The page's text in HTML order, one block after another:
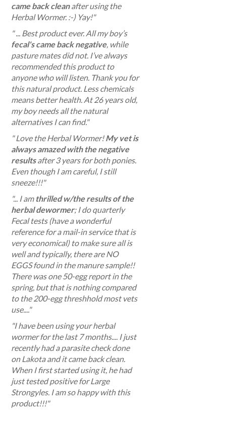
came back cleanafter using the
Herbal Wormer. :-) Yay!"
" ... Best product ever. All my boy’s
fecal's came back negative, while
pasture mates did not. I’ve always
recommended this product to
anyone who will listen. Thank you for
this natural product. Less chemicals
means better health. At 26 years old,
my boy needs all the natural
alternatives I can find."
" Love the Herbal Wormer!My vet is
always amazed with the negative
resultsafter 3 years for both ponies.
Even though I am careful, I still
sneeze!!!"
"... I am thrilled w/the results of the
herbal dewormer; I do quarterly
Fecal tests (have a wonderful
reference for a mail-in service that is
very economical) to make sure all is
well and typically, there are NO
EGGS found in the manure sample!!
There was one 50-egg report in the
spring, but that is nothing compared
to the 200-egg threshhold most vets
use...."
"I have been using your herbal
wormer for the last 7 months.... I just
recently had a parasite check done
on Lakota and it came back clean.
When I first started using it, he had
just tested positive for Large
Strongyles. I am so happy with this
product!!!"